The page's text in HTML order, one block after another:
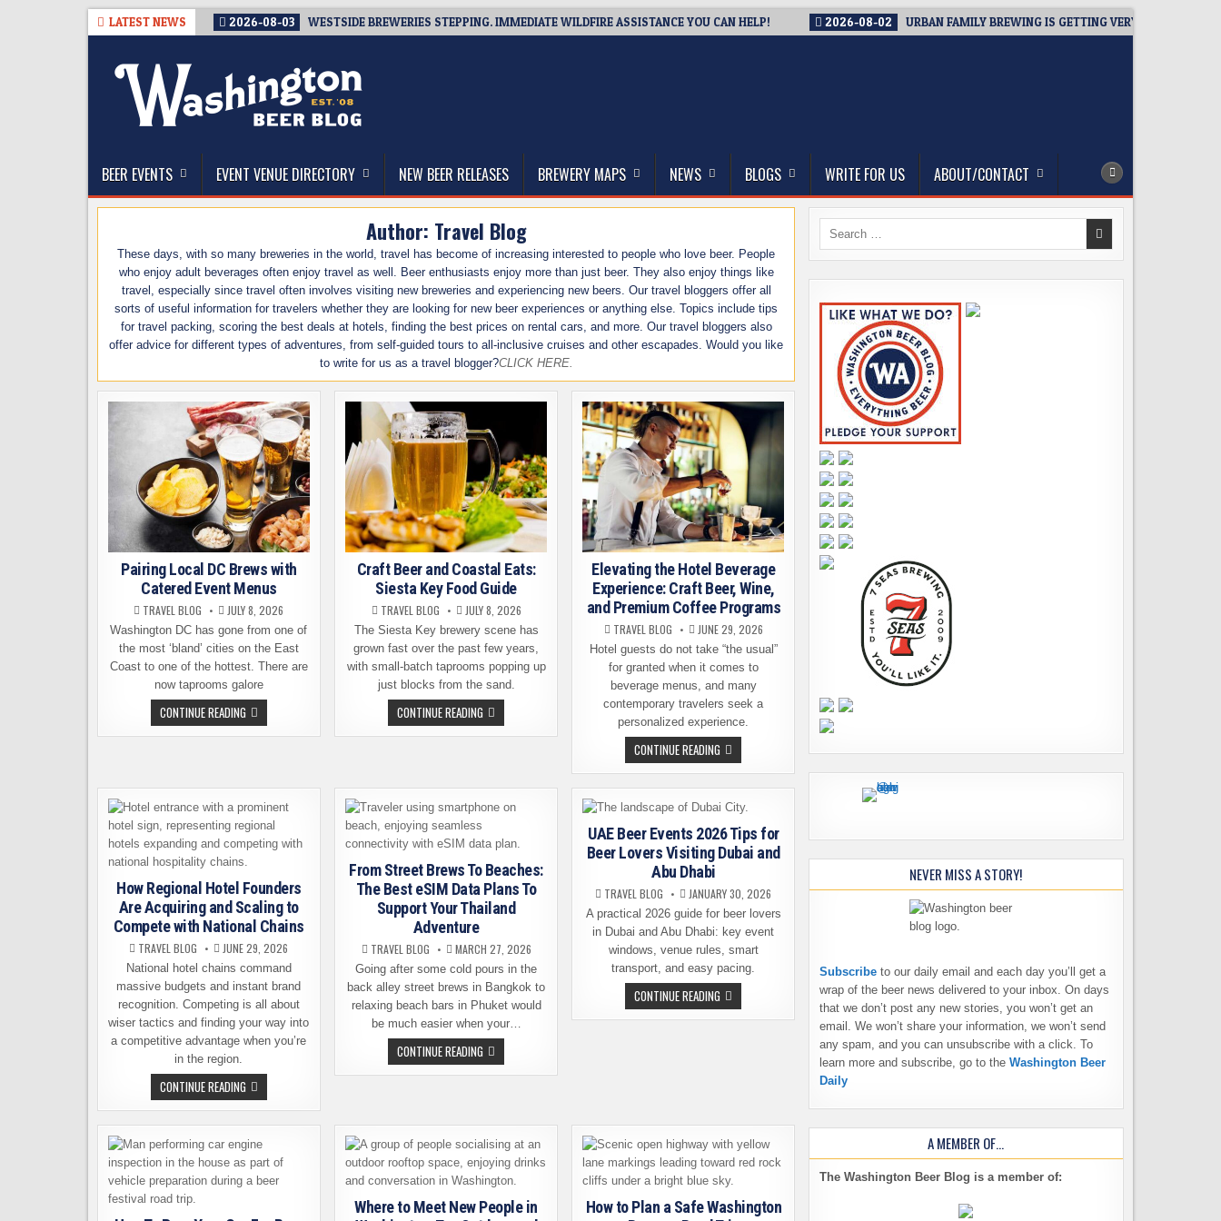
LATEST NEWS 2026-08-03 WESTSIDE BREWERIES STEPPING. IMMEDIATE WILDFIRE ASSISTANCE YOU CAN HELP! 2026-08-02 URBAN FAMILY BREWING IS GETTING VERY CLOSE TO
The Washington Beer Blog
BEER EVENTS EVENT VENUE DIRECTORY NEW BEER RELEASES BREWERY MAPS NEWS BLOGS WRITE FOR US ABOUT/CONTACT
Author: Travel Blog
These days, with so many breweries in the world, travel has become of increasing interested to people who love beer. People
who enjoy adult beverages often enjoy travel as well. Beer enthusiasts enjoy more than just beer. They also enjoy things like
travel, especially since travel often involves visiting new breweries and experiencing new beers. Our travel bloggers offer all
sorts of useful information for travelers whether they are looking for new beer experiences or anything else. Topics include tips
for travel packing, scoring the best deals at hotels, finding the best prices on rental cars, and more. Our travel bloggers also
offer advice for different types of adventures, from self-guided tours to all-inclusive cruises and other escapades. Would you like
to write for us as a travel blogger?CLICK HERE.
Pairing Local DC Brews with
Catered Event Menus
TRAVEL BLOG JULY 8, 2026
Washington DC has gone from one of
the most ‘bland’ cities on the East
Coast to one of the hottest. There are
now taprooms galore
CONTINUE READINGPAIRING
LOCAL
DC
MENUS
Craft Beer and Coastal Eats:
Siesta Key Food Guide
TRAVEL BLOG JULY 8, 2026
The Siesta Key brewery scene has
grown fast over the past few years,
with small-batch taprooms popping up
just blocks from the sand.
CONTINUE READING CRAFT
BEER
AND
FOOD
GUIDE
Elevating the Hotel Beverage
Experience: Craft Beer, Wine,
and Premium Coffee Programs
TRAVEL BLOG JUNE 29, 2026
Hotel guests do not take “the usual”
for granted when it comes to
beverage menus, and many
contemporary travelers seek a
personalized experience.
CONTINUE READING ELEVATING
THE
HOTEL
BEVERAGE
CRAFT
BEER,
WINE,
AND
PREMIUM
How Regional Hotel Founders
Are Acquiring and Scaling to
Compete with National Chains
TRAVEL BLOG JUNE 29, 2026
National hotel chains command
massive budgets and instant brand
recognition. Competing is all about
wiser tactics and finding your way into
a competitive advantage when you’re
in the region.
CONTINUE READINGHOW
REGIONAL
HOTEL
FOUNDERS
ACQUIRING
AND
SCALING
TO
NATIONAL
From Street Brews To Beaches:
The Best eSIM Data Plans To
Support Your Thailand
Adventure
TRAVEL BLOG MARCH 27, 2026
Going after some cold pours in the
back alley street brews in Bangkok to
relaxing beach bars in Phuket would
be much easier when your…
CONTINUE READING FROM
STREET
BREWS
BEST
DATA
PLANS
TO
SUPPORT
YOUR
THAILAND
ADVENTURE
UAE Beer Events 2026 Tips for
Beer Lovers Visiting Dubai and
Abu Dhabi
TRAVEL BLOG JANUARY 30, 2026
A practical 2026 guide for beer lovers
in Dubai and Abu Dhabi: key event
windows, venue rules, smart
transport, and easy pacing.
CONTINUE READING UAE
BEER
EVENTS
ABU
DHABI
Where to Meet New People in
How to Plan a Safe Washington
Search
NEVER MISS A STORY!
Subscribe to our daily email and each day you’ll get a
wrap of the beer news delivered to your inbox. On days
that we don’t post any new stories, you won’t get an
email. We won’t share your information, we won’t send
any spam, and you can unsubscribe with a click. To
learn more and subscribe, go to the Washington Beer
Daily
A MEMBER OF…
The Washington Beer Blog is a member of: